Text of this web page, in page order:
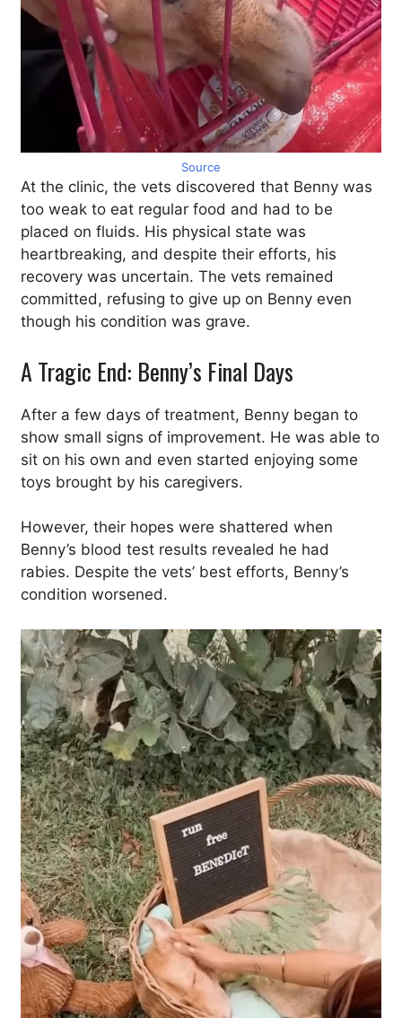
Source
At the clinic, the vets discovered that Benny was
too weak to eat regular food and had to be
placed on fluids. His physical state was
heartbreaking, and despite their efforts, his
recovery was uncertain. The vets remained
committed, refusing to give up on Benny even
though his condition was grave.
A Tragic End: Benny’s Final Days
After a few days of treatment, Benny began to
show small signs of improvement. He was able to
sit on his own and even started enjoying some
toys brought by his caregivers.
However, their hopes were shattered when
Benny’s blood test results revealed he had
rabies. Despite the vets’ best efforts, Benny’s
condition worsened.